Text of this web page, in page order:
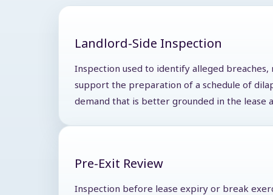
Landlord-Side Inspection
Inspection used to identify alleged breaches,
support the preparation of a schedule of
demand that is better grounded in the lease
Pre-Exit Review
Inspection before lease expiry or break